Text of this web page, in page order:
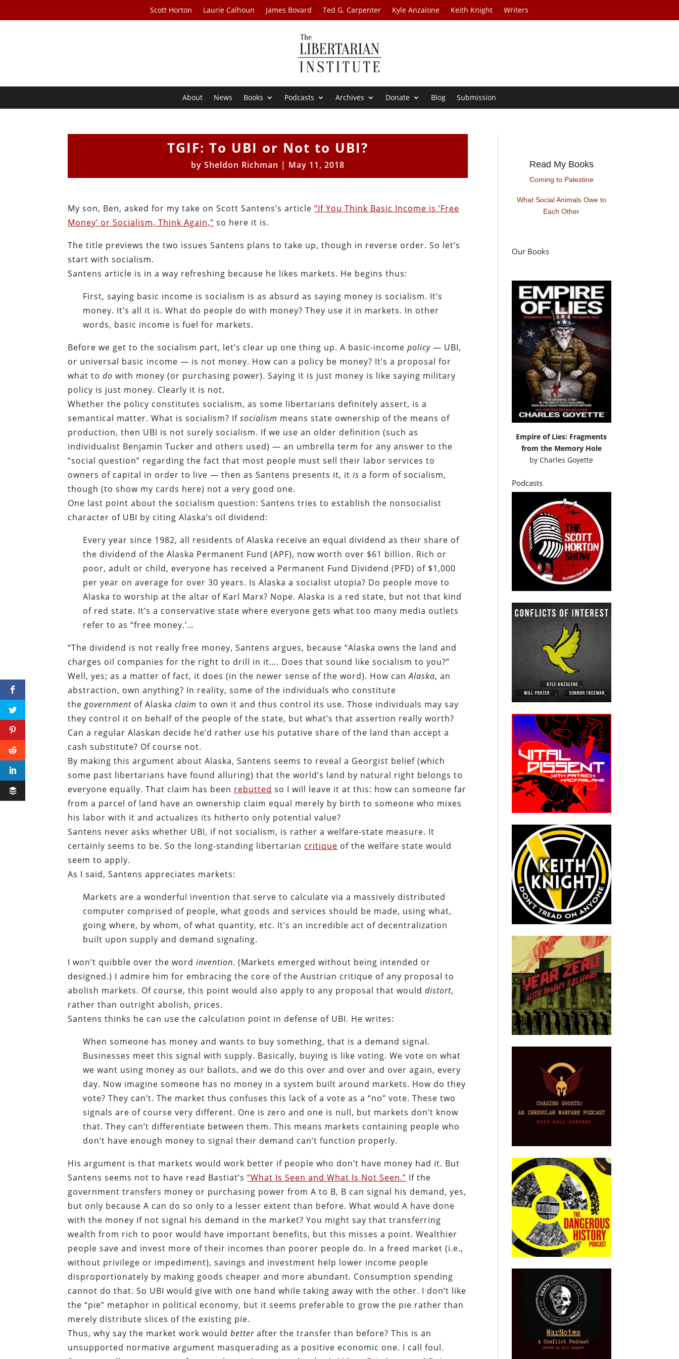
Scott Horton Laurie Calhoun James Bovard Ted G. Carpenter Kyle Anzalone Keith Knight Writers
About News Books Podcasts Archives Donate Blog Submission
TGIF: To UBI or Not to UBI?
bySheldon Richman | May 11, 2018
My son, Ben, asked for my take on Scott Santens’s article“If You Think Basic Income is ‘Free
Money’ or Socialism, Think Again,” so here it is.
The title previews the two issues Santens plans to take up, though in reverse order. So let’s
start with socialism.
Santens article is in a way refreshing because he likes markets. He begins thus:
First, saying basic income is socialism is as absurd as saying money is socialism. It’s
money. It’s all it is. What do people do with money? They use it in markets. In other
words, basic income is fuel for markets.
Before we get to the socialism part, let’s clear up one thing up. A basic-incomepolicy— UBI,
or universal basic income — is not money. How can a policy be money? It’s a proposal for
what todowith money (or purchasing power). Saying it is just money is like saying military
policy is just money. Clearly it is not.
Whether the policy constitutes socialism, as some libertarians definitely assert, is a
semantical matter. What is socialism? Ifsocialism means state ownership of the means of
production, then UBI is not surely socialism. If we use an older definition (such as
individualist Benjamin Tucker and others used) — an umbrella term for any answer to the
“social question” regarding the fact that most people must sell their labor services to
owners of capital in order to live — then as Santens presents it, itis a form of socialism,
though (to show my cards here) not a very good one.
One last point about the socialism question: Santens tries to establish the nonsocialist
character of UBI by citing Alaska’s oil dividend:
Every year since 1982, all residents of Alaska receive an equal dividend as their share of
the dividend of the Alaska Permanent Fund (APF), now worth over $61 billion. Rich or
poor, adult or child, everyone has received a Permanent Fund Dividend (PFD) of $1,000
per year on average for over 30 years. Is Alaska a socialist utopia? Do people move to
Alaska to worship at the altar of Karl Marx? Nope. Alaska is a red state, but not that kind
of red state. It’s a conservative state where everyone gets what too many media outlets
refer to as “free money.’…
“The dividend is not really free money, Santens argues, because “Alaska owns the land and
charges oil companies for the right to drill in it…. Does that sound like socialism to you?”
Well, yes; as a matter of fact, it does (in the newer sense of the word). How canAlaska, an
abstraction, own anything? In reality, some of the individuals who constitute
thegovernment of Alaskaclaimto own it and thus control its use. Those individuals may say
they control it on behalf of the people of the state, but what’s that assertion really worth?
Can a regular Alaskan decide he’d rather use his putative share of the land than accept a
cash substitute? Of course not.
By making this argument about Alaska, Santens seems to reveal a Georgist belief (which
some past libertarians have found alluring) that the world’s land by natural right belongs to
everyone equally. That claim has been rebutted so I will leave it at this: how can someone far
from a parcel of land have an ownership claim equal merely by birth to someone who mixes
his labor with it and actualizes its hitherto only potential value?
Santens never asks whether UBI, if not socialism, is rather a welfare-state measure. It
certainly seems to be. So the long-standing libertarian critique of the welfare state would
seem to apply.
As I said, Santens appreciates markets:
Markets are a wonderful invention that serve to calculate via a massively distributed
computer comprised of people, what goods and services should be made, using what,
going where, by whom, of what quantity, etc. It’s an incredible act of decentralization
built upon supply and demand signaling.
I won’t quibble over the wordinvention. (Markets emerged without being intended or
designed.) I admire him for embracing the core of the Austrian critique of any proposal to
abolish markets. Of course, this point would also apply to any proposal that woulddistort,
rather than outright abolish, prices.
Santens thinks he can use the calculation point in defense of UBI. He writes:
When someone has money and wants to buy something, that is a demand signal.
Businesses meet this signal with supply. Basically, buying is like voting. We vote on what
we want using money as our ballots, and we do this over and over and over again, every
day. Now imagine someone has no money in a system built around markets. How do they
vote? They can’t. The market thus confuses this lack of a vote as a “no” vote. These two
signals are of course very different. One is zero and one is null, but markets don’t know
that. They can’t differentiate between them. This means markets containing people who
don’t have enough money to signal their demand can’t function properly.
His argument is that markets would work better if people who don’t have money had it. But
Santens seems not to have read Bastiat’s“What Is Seen and What Is Not Seen.” If the
government transfers money or purchasing power from A to B, B can signal his demand, yes,
but only because A can do so only to a lesser extent than before. What would A have done
with the money if not signal his demand in the market? You might say that transferring
wealth from rich to poor would have important benefits, but this misses a point. Wealthier
people save and invest more of their incomes than poorer people do. In a freed market (i.e.,
without privilege or impediment), savings and investment help lower income people
disproportionately by making goods cheaper and more abundant. Consumption spending
cannot do that. So UBI would give with one hand while taking away with the other. I don’t like
the “pie” metaphor in political economy, but it seems preferable to grow the pie rather than
merely distribute slices of the existing pie.
Thus, why say the market work wouldbetterafter the transfer than before? This is an
unsupported normative argument masquerading as a positive economic one. I call foul.
Read My Books
Coming to Palestine
What Social Animals Owe to
Each Other
Our Books
Empire of Lies: Fragments
from the Memory Hole
byCharles Goyette
Podcasts